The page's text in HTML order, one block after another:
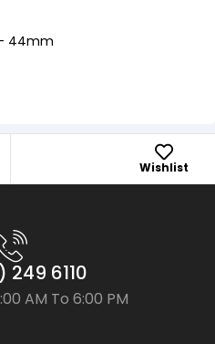
44mm
Wishlist
249 6110
AM To 6:00 PM